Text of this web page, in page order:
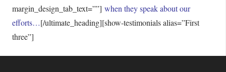
margin_design_tab_text=””] when they speak about our
efforts…[/ultimate_heading][show-testimonials alias=”First
three”]